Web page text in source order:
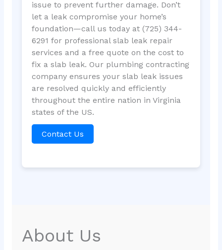
issue to prevent further damage. Don’t
let a leak compromise your home’s
foundation—call us today at (725) 344-
6291 for professional slab leak repair
services and a free quote on the cost to
fix a slab leak. Our plumbing contracting
company ensures your slab leak issues
are resolved quickly and efficiently
throughout the entire nation in Virginia
states of the US.
Contact Us
About Us